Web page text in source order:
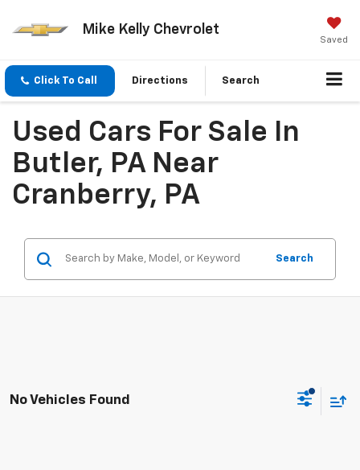
Mike Kelly Chevrolet
Saved
Click To Call Directions Search
Used Cars For Sale In
Butler, PA Near
Cranberry, PA
Search
No Vehicles Found